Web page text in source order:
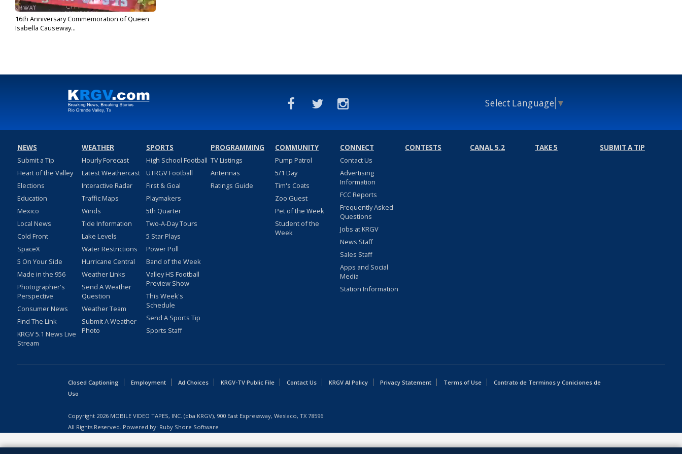
16th Anniversary Commemoration of Queen
Isabella Causeway...
Select Language ▼
NEWS
Submit a Tip
Heart of the Valley
Elections
Education
Mexico
Local News
Cold Front
SpaceX
5 On Your Side
Made in the 956
Photographer's
Perspective
Consumer News
Find The Link
KRGV 5.1 News Live
Stream
WEATHER
Hourly Forecast
Latest Weathercast
Interactive Radar
Traffic Maps
Winds
Tide Information
Lake Levels
Water Restrictions
Hurricane Central
Weather Links
Send A Weather
Question
Weather Team
Submit A Weather
Photo
SPORTS
High School Football
UTRGV Football
First & Goal
Playmakers
5th Quarter
Two-A-Day Tours
5 Star Plays
Power Poll
Band of the Week
Valley HS Football
Preview Show
This Week's
Schedule
Send A Sports Tip
Sports Staff
PROGRAMMING
TV Listings
Antennas
Ratings Guide
COMMUNITY
Pump Patrol
5/1 Day
Tim's Coats
Zoo Guest
Pet of the Week
Student of the
Week
CONNECT
Contact Us
Advertising
Information
FCC Reports
Frequently Asked
Questions
Jobs at KRGV
News Staff
Sales Staff
Apps and Social
Media
Station Information
CONTESTS CANAL 5.2 TAKE 5 SUBMIT A TIP
Closed Captioning Employment Ad Choices KRGV-TV Public File Contact Us KRGV AI Policy Privacy Statement Terms of Use
Contrato de Terminos y Coniciones de
Uso
Copyright 2026 MOBILE VIDEO TAPES, INC. (dba KRGV), 900 East Expressway, Weslaco, TX 78596.
All Rights Reserved. Powered by: Ruby Shore Software